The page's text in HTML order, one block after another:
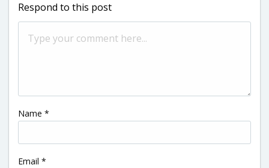
Respond to this post
Name *
Email *